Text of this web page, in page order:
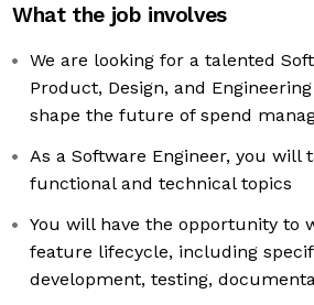
What the job involves
We are looking for a talented
Product, Design, and
shape the future of spend
As a Software Engineer, you will
functional and technical topics
You will have the opportunity to
feature lifecycle, including
development, testing,